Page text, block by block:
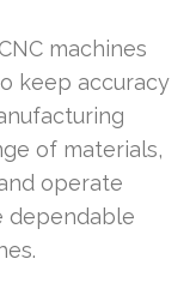
machines
keep accuracy
of materials,
operate
dependable